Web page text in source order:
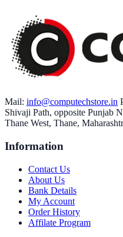
Mail: info@computechstore.in
Shivaji Path, opposite Punjab
Thane West, Thane,
Information
Contact Us
About Us
Bank Details
My Account
Order History
Affilate Program